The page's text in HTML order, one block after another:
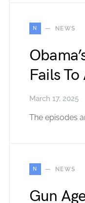
N NEWS
Fails
March 17, 2025
The episodes
N NEWS
Gun